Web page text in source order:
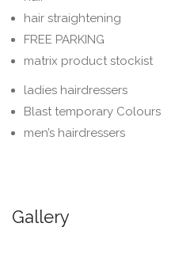
hair straightening
FREE PARKING
matrix product stockist
ladies hairdressers
Blast temporary Colours
men’s hairdressers
Gallery